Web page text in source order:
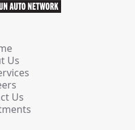
Us
Us